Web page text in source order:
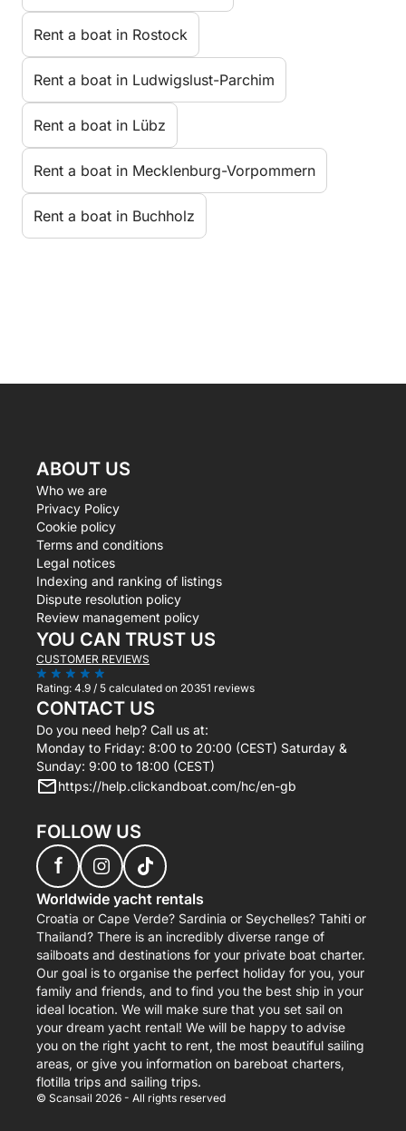
Rent a boat in Rostock
Rent a boat in Ludwigslust-Parchim
Rent a boat in Lübz
Rent a boat in Mecklenburg-Vorpommern
Rent a boat in Buchholz
ABOUT US
Who we are
Privacy Policy
Cookie policy
Terms and conditions
Legal notices
Indexing and ranking of listings
Dispute resolution policy
Review management policy
YOU CAN TRUST US
CUSTOMER REVIEWS
Rating: 4.9 / 5 calculated on 20351 reviews
CONTACT US
Do you need help? Call us at:
Monday to Friday: 8:00 to 20:00 (CEST) Saturday &
Sunday: 9:00 to 18:00 (CEST)
https://help.clickandboat.com/hc/en-gb
FOLLOW US
f
Worldwide yacht rentals
Croatia or Cape Verde? Sardinia or Seychelles? Tahiti or
Thailand? There is an incredibly diverse range of
sailboats and destinations for your private boat charter.
Our goal is to organise the perfect holiday for you, your
family and friends, and to find you the best ship in your
ideal location. We will make sure that you set sail on
your dream yacht rental! We will be happy to advise
you on the right yacht to rent, the most beautiful sailing
areas, or give you information on bareboat charters,
flotilla trips and sailing trips.
© Scansail 2026 - All rights reserved